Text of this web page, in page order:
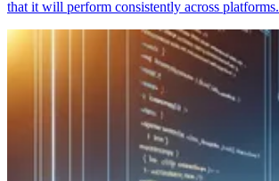
that it will perform consistently across platforms.